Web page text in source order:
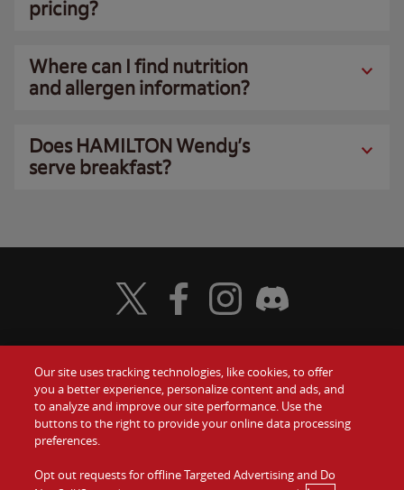
pricing?
Where can I find nutrition
and allergen information?
Does HAMILTON Wendy’s
serve breakfast?
Food
Values
Company
Gift Cards
Contact Us
Investors
Visit Wendy's Twitter
Visit Wendy's Facebook
Visit Wendy's Instagram
Visit Wendy's Discord
Our site uses tracking technologies, like cookies, to offer
you a better experience, personalize content and ads, and
to analyze and improve our site performance. Use the
buttons to the right to provide your online data processing
preferences.
Opt out requests for offline Targeted Advertising and Do